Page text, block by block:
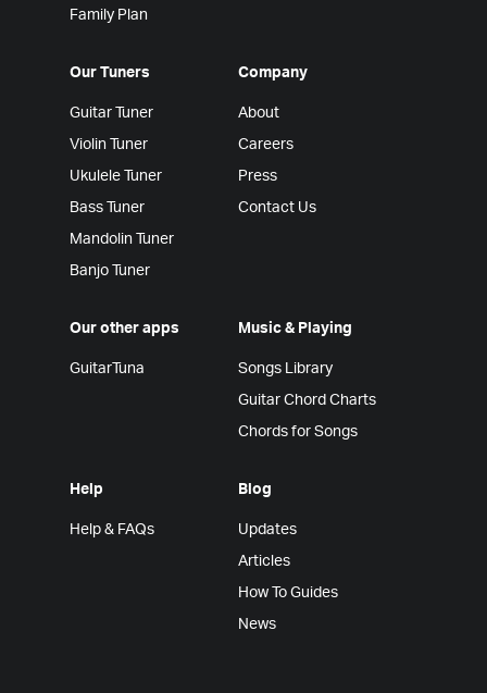
Family Plan
Our Tuners
Guitar Tuner
Violin Tuner
Ukulele Tuner
Bass Tuner
Mandolin Tuner
Banjo Tuner
Company
About
Careers
Press
Contact Us
Our other apps
GuitarTuna
Music & Playing
Songs Library
Guitar Chord Charts
Chords for Songs
Help
Help & FAQs
Blog
Updates
Articles
How To Guides
News